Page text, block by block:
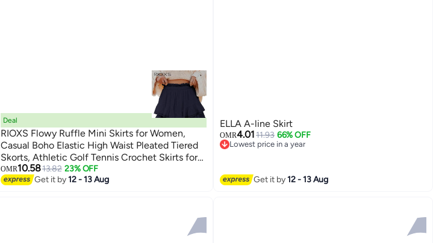
6
Deal
RIOXS Flowy Ruffle Mini Skirts for Women,
Casual Boho Elastic High Waist Pleated Tiered
Skorts, Athletic Golf Tennis Crochet Skirts for
Dating Vacation Holiday
OMR10.5813.82 23% OFF
Get it by12 - 13 Aug
ELLA A-line Skirt
OMR4.01 11.93 66% OFF
Lowest price in a year
Get it by12 - 13 Aug